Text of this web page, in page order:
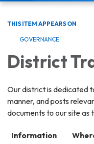
THIS ITEM APPEARS ON
GOVERNANCE
District
Our district is dedicated
manner, and posts
documents to our site as
Information